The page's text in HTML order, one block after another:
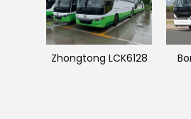
Zhongtong LCK6128